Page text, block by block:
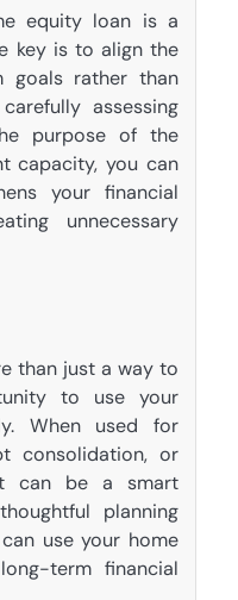
equity loan is a
key is to align the
goals rather than
assessing
purpose of the
capacity, you can
your financial
unnecessary
than just a way to
to use your
When used for
consolidation, or
can be a smart
planning
use your home
term financial